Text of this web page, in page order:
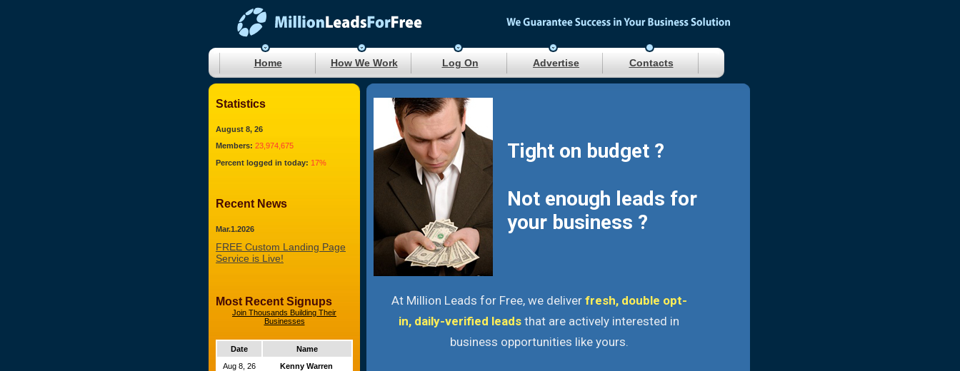
Home How We Work Log On Advertise Contacts
Statistics
August 8, 26
Members: 23,974,675
Percent logged in today: 17%
Recent News
Mar.1.2026
FREE Custom Landing Page
Service is Live!
Most Recent Signups
Join Thousands Building Their
Businesses
Date
Name
Aug 8, 26
Kenny Warren
Tight on budget ?
Not enough leads for
your business ?
At Million Leads for Free, we deliver fresh, double opt-
in, daily-verified leads that are actively interested in
business opportunities like yours.